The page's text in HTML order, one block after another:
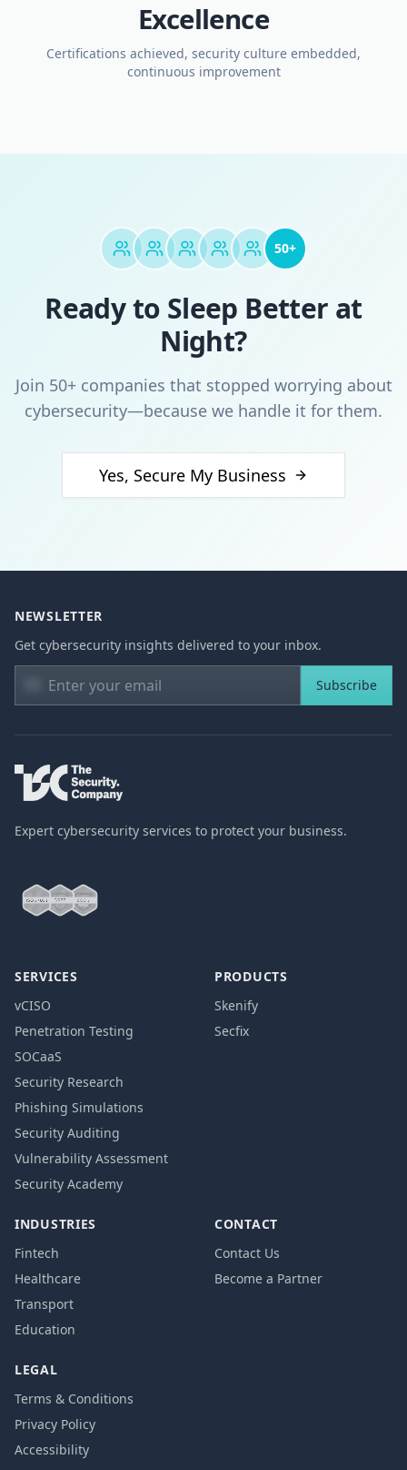
Excellence
Certifications achieved, security culture embedded,
continuous improvement
50+
Ready to Sleep Better at
Night?
Join 50+ companies that stopped worrying about
cybersecurity—because we handle it for them.
Yes, Secure My Business
NEWSLETTER
Get cybersecurity insights delivered to your inbox.
Subscribe
Expert cybersecurity services to protect your business.
SERVICES
vCISO
Penetration Testing
SOCaaS
Security Research
Phishing Simulations
Security Auditing
Vulnerability Assessment
Security Academy
PRODUCTS
Skenify
Secfix
INDUSTRIES
Fintech
Healthcare
Transport
Education
CONTACT
Contact Us
Become a Partner
LEGAL
Terms & Conditions
Privacy Policy
Accessibility